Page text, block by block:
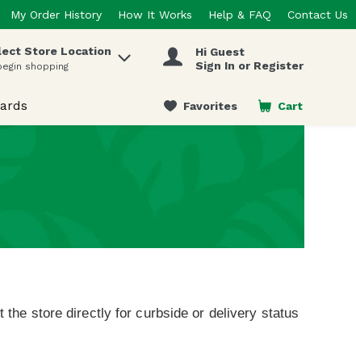
My Order History How It Works Help & FAQ Contact Us
Store Location
shopping
Hi Guest
Sign In or Register
Favorites Cart
.
the store directly for curbside or delivery status